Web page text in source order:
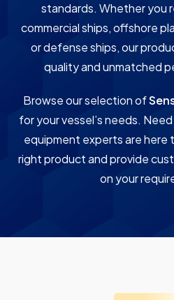
standards. Whether you
commercial ships, offshore
or defense ships, our
quality and unmatched
Browse our selection of
for your vessel’s needs.
equipment experts are here
right product and provide
on your